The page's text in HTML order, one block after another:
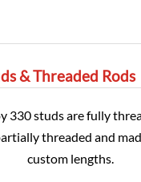
& Threaded Rods
330 studs are fully
threaded and
custom lengths.